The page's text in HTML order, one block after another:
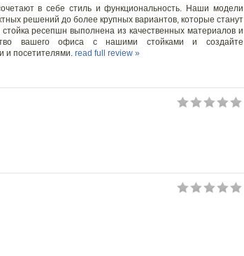
в себе стиль и функциональность. Наши модели
решений до более крупных вариантов, которые станут
ресепшн выполнена из качественных материалов и
вашего офиса с нашими стойками и создайте
и посетителями. read full review »